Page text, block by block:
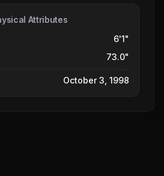
Attributes
6'1"
73.0"
October 3, 1998